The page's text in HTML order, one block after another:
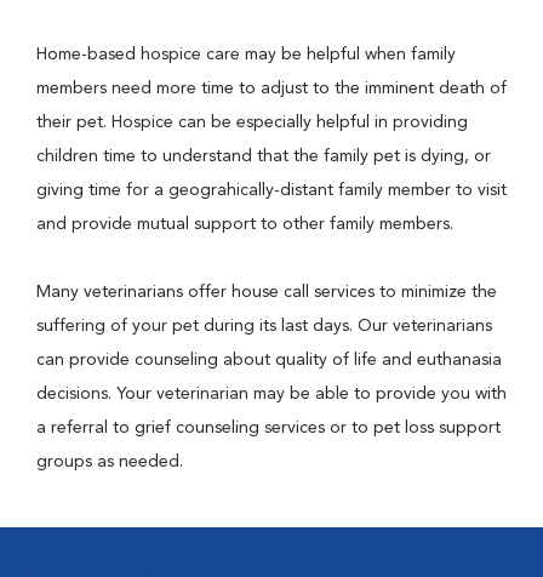
Home-based hospice care may be helpful when family
members need more time to adjust to the imminent death of
their pet. Hospice can be especially helpful in providing
children time to understand that the family pet is dying, or
giving time for a geograhically-distant family member to visit
and provide mutual support to other family members.
Many veterinarians offer house call services to minimize the
suffering of your pet during its last days. Our veterinarians
can provide counseling about quality of life and euthanasia
decisions. Your veterinarian may be able to provide you with
a referral to grief counseling services or to pet loss support
groups as needed.